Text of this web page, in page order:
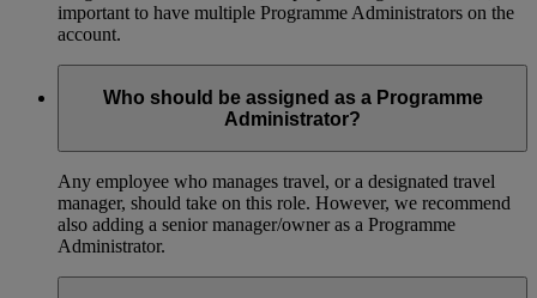
important to have multiple Programme Administrators on the
account.
Who should be assigned as a Programme
Administrator?
Any employee who manages travel, or a designated travel
manager, should take on this role. However, we recommend
also adding a senior manager/owner as a Programme
Administrator.